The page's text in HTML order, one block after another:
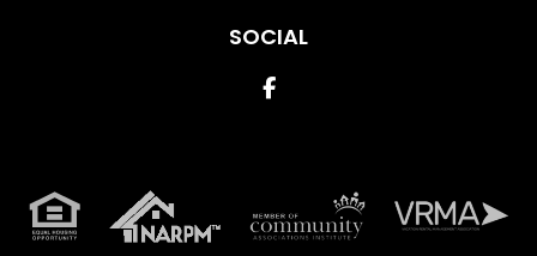
SOCIAL
Facebook